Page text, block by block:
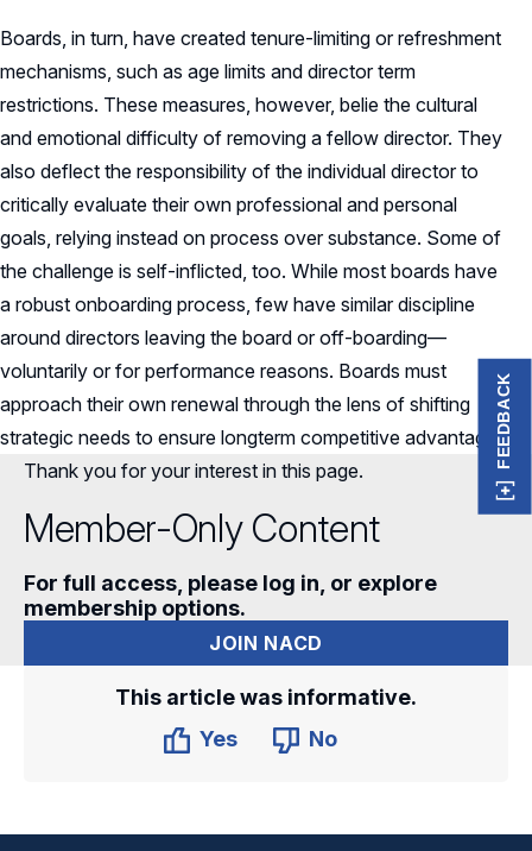
Boards, in turn, have created tenure-limiting or refreshment
mechanisms, such as age limits and director term
restrictions. These measures, however, belie the cultural
and emotional difficulty of removing a fellow director. They
also deflect the responsibility of the individual director to
critically evaluate their own professional and personal
goals, relying instead on process over substance. Some of
the challenge is self-inflicted, too. While most boards have
a robust onboarding process, few have similar discipline
around directors leaving the board or off-boarding—
voluntarily or for performance reasons. Boards must
approach their own renewal through the lens of shifting
strategic needs to ensure longterm competitive advantage.
Thank you for your interest in this page.
Member-Only Content
For full access, please log in, or explore
membership options.
JOIN NACD
This article was informative.
Yes
No
FEEDBACK